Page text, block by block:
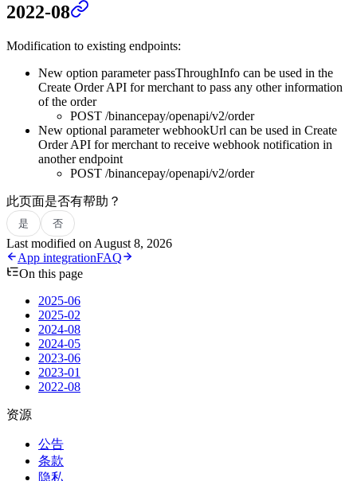
2022-08
Modification to existing endpoints:
New option parameter passThroughInfo can be used in the
Create Order API for merchant to pass any other information
of the order
POST /binancepay/openapi/v2/order
New optional parameter webhookUrl can be used in Create
Order API for merchant to receive webhook notification in
another endpoint
POST /binancepay/openapi/v2/order
此页面是否有帮助？
是 否
Last modified on August 8, 2026
App integrationFAQ
On this page
2025-06
2025-02
2024-08
2024-05
2023-06
2023-01
2022-08
资源
公告
条款
隐私